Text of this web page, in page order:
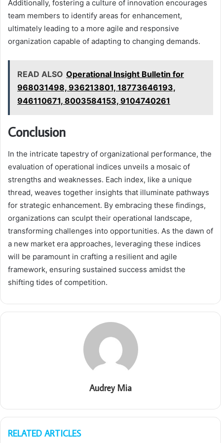
Additionally, fostering a culture of innovation encourages
team members to identify areas for enhancement,
ultimately leading to a more agile and responsive
organization capable of adapting to changing demands.
READ ALSO Operational Insight Bulletin for
968031498, 936213801, 18773646193,
946110671, 8003584153, 9104740261
Conclusion
In the intricate tapestry of organizational performance, the
evaluation of operational indices unveils a mosaic of
strengths and weaknesses. Each index, like a unique
thread, weaves together insights that illuminate pathways
for strategic enhancement. By embracing these findings,
organizations can sculpt their operational landscape,
transforming challenges into opportunities. As the dawn of
a new market era approaches, leveraging these indices
will be paramount in crafting a resilient and agile
framework, ensuring sustained success amidst the
shifting tides of competition.
Audrey Mia
RELATED ARTICLES